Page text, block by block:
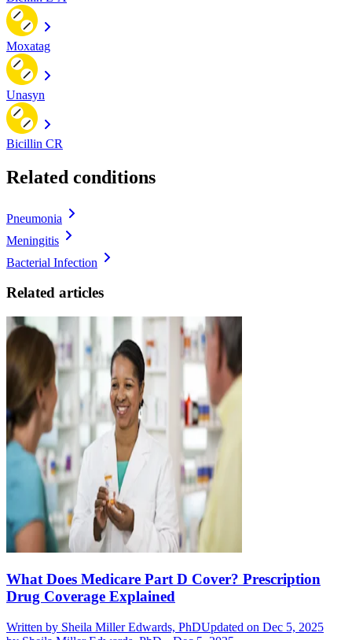
Moxatag
Unasyn
Bicillin CR
Related conditions
Pneumonia
Meningitis
Bacterial Infection
Related articles
What Does Medicare Part D Cover? Prescription
Drug Coverage Explained
Written by Sheila Miller Edwards, PhDUpdated on Dec 5, 2025